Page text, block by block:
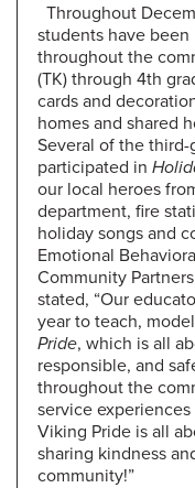
Throughout
students have
throughout the
(TK) through 4th
cards and
homes and shared
Several of the
participated in
our local heroes
department, fire
holiday songs and
Emotional
Community
stated, “Our
year to teach,
Pride, which is all
responsible, and
throughout the
service
Viking Pride is all
sharing kindness
community!”